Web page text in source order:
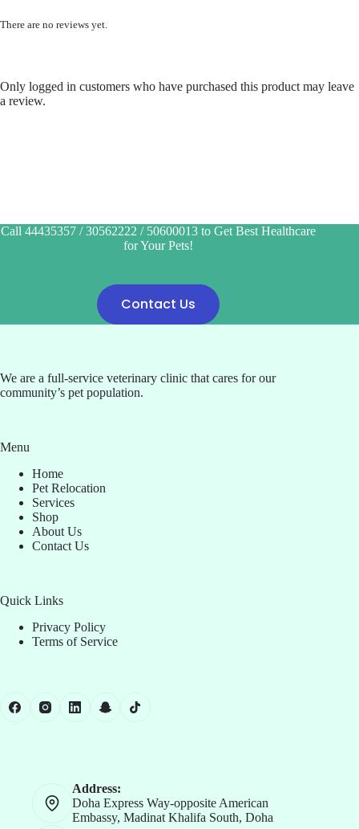
There are no reviews yet.
Only logged in customers who have purchased this product may leave
a review.
Call 44435357 / 30562222 / 50600013 to Get Best Healthcare
for Your Pets!
Contact Us
We are a full-service veterinary clinic that cares for our
community’s pet population.
Menu
Home
Pet Relocation
Services
Shop
About Us
Contact Us
Quick Links
Privacy Policy
Terms of Service
Address:
Doha Express Way-opposite American
Embassy, Madinat Khalifa South, Doha